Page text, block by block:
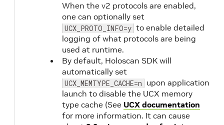
When the v2 protocols are enabled,
one can optionally set
UCX_PROTO_INFO=y to enable detailed
logging of what protocols are being
used at runtime.
By default, Holoscan SDK will
automatically set
UCX_MEMTYPE_CACHE=n upon application
launch to disable the UCX memory
type cache (See UCX documentation
for more information. It can cause